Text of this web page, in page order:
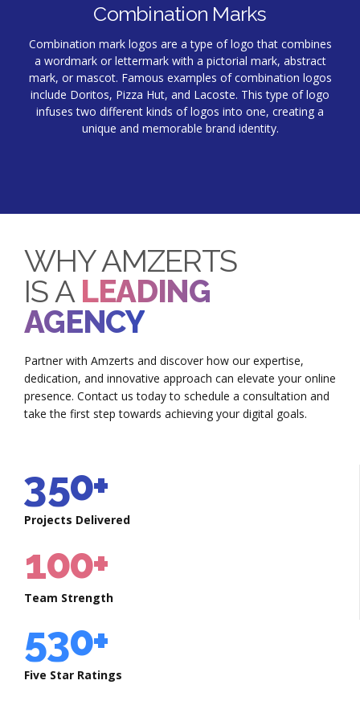
Combination Marks
Combination mark logos are a type of logo that combines
a wordmark or lettermark with a pictorial mark, abstract
mark, or mascot. Famous examples of combination logos
include Doritos, Pizza Hut, and Lacoste. This type of logo
infuses two different kinds of logos into one, creating a
unique and memorable brand identity.
WHY AMZERTS
IS ALEADING
AGENCY
Partner with Amzerts and discover how our expertise,
dedication, and innovative approach can elevate your online
presence. Contact us today to schedule a consultation and
take the first step towards achieving your digital goals.
0
1
3
4
5
6
7
0
1
2
3
5
6
7
8
9
0
1
2
5
6
7
8
0+
Projects Delivered
0
1
2
3
4
2
3
4
5
6
8
9
0
0
2
3
4
5
6
8
9
0+
Team Strength
0
1
2
3
4
5
6
0
1
2
3
4
0
1
2
3
4
5
6
7
8
9
0+
Five Star Ratings